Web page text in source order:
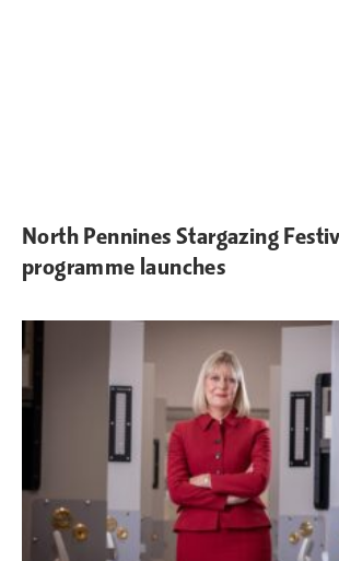
North Pennines Stargazing
programme launches